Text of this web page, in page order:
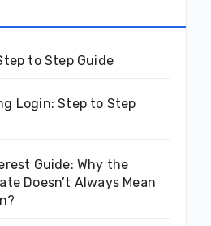
to Step Guide
Login: Step to Step
Guide: Why the
Doesn’t Always Mean